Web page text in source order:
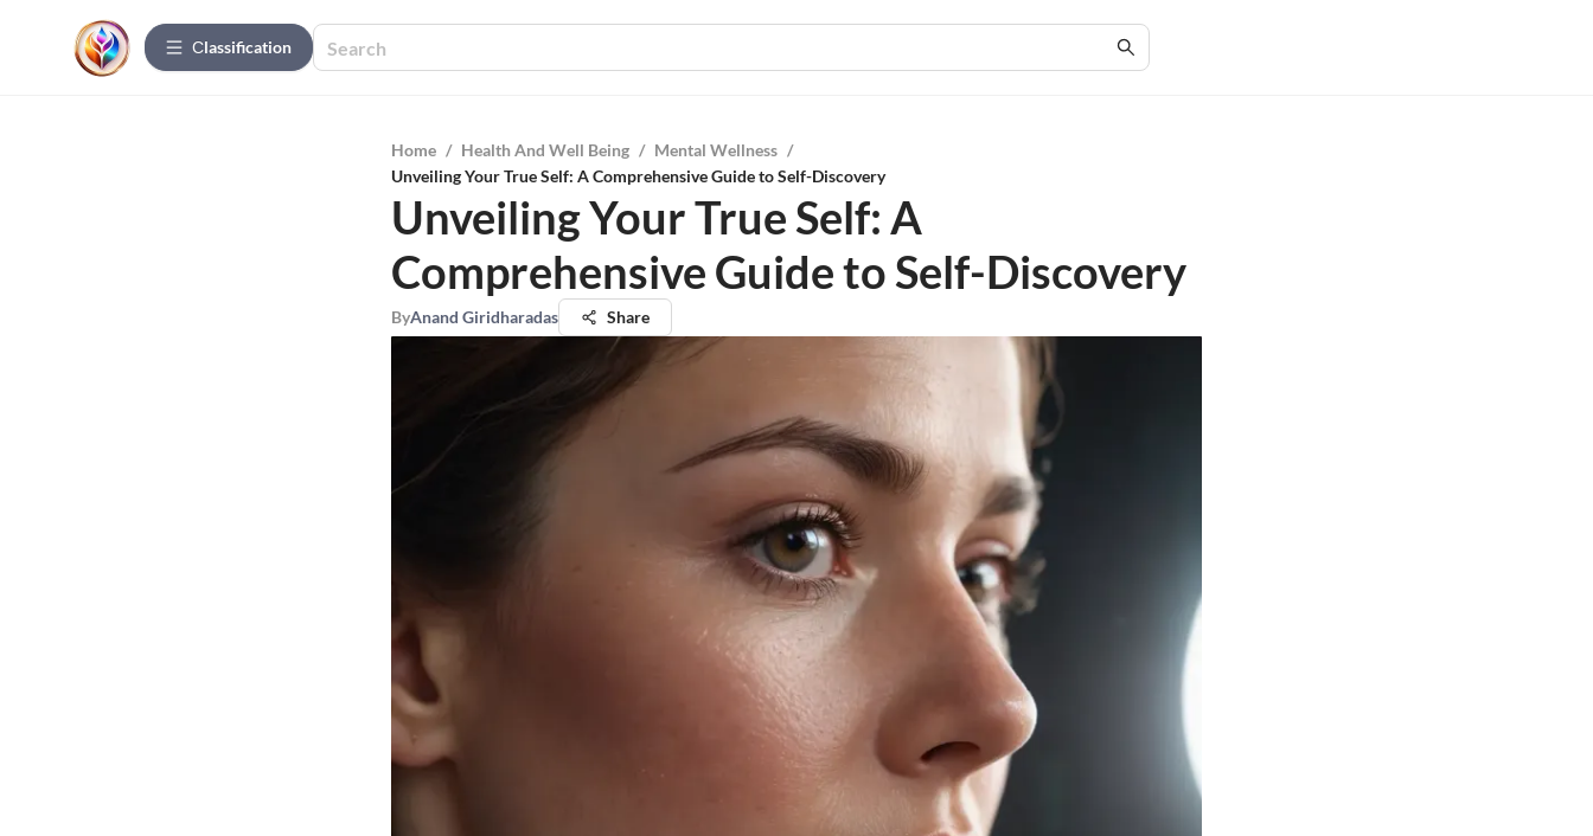
Сlassification
Home / Health And Well Being / Mental Wellness /
Unveiling Your True Self: A Comprehensive Guide to Self-Discovery
Unveiling Your True Self: A
Comprehensive Guide to Self-Discovery
ByAnand Giridharadas Share